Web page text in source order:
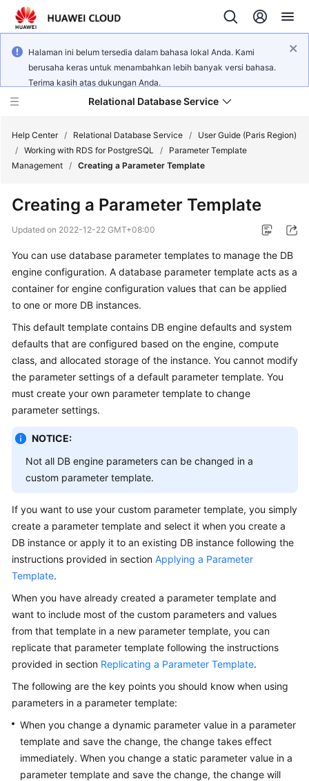
Halaman ini belum tersedia dalam bahasa lokal Anda. Kami
berusaha keras untuk menambahkan lebih banyak versi bahasa.
Terima kasih atas dukungan Anda.
Relational Database Service
Service
Overview
Billing
Getting
Started
Kernels
Practices
Performance
White
Paper
API
Reference
SDK
FAQs
Troubleshooting
Videos
More
Documents
Help Center / Relational Database Service /
User Guide (Paris Region)
/ Working with RDS for PostgreSQL /
Parameter Template
Management / Creating a Parameter Template
Creating a Parameter Template
Updated on 2022-12-22 GMT+08:00
You can use database parameter templates to manage the DB
engine configuration. A database parameter template acts as a
container for engine configuration values that can be applied
to one or more DB instances.
This default template contains DB engine defaults and system
defaults that are configured based on the engine, compute
class, and allocated storage of the instance. You cannot modify
the parameter settings of a default parameter template. You
must create your own parameter template to change
parameter settings.
NOTICE:
Not all DB engine parameters can be changed in a
custom parameter template.
If you want to use your custom parameter template, you simply
create a parameter template and select it when you create a
DB instance or apply it to an existing DB instance following the
instructions provided in section Applying a Parameter
Template.
When you have already created a parameter template and
want to include most of the custom parameters and values
from that template in a new parameter template, you can
replicate that parameter template following the instructions
provided in section Replicating a Parameter Template.
The following are the key points you should know when using
parameters in a parameter template:
When you change a dynamic parameter value in a parameter
template and save the change, the change takes effect
immediately. When you change a static parameter value in a
parameter template and save the change, the change will